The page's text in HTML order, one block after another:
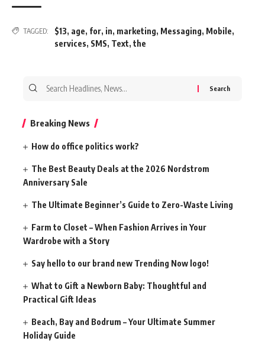
TAGGED: $13, age, for, in, marketing, Messaging, Mobile,
services, SMS, Text, the
Search
Breaking News
How do office politics work?
The Best Beauty Deals at the 2026 Nordstrom
Anniversary Sale
The Ultimate Beginner’s Guide to Zero-Waste Living
Farm to Closet – When Fashion Arrives in Your
Wardrobe with a Story
Say hello to our brand new Trending Now logo!
What to Gift a Newborn Baby: Thoughtful and
Practical Gift Ideas
Beach, Bay and Bodrum – Your Ultimate Summer
Holiday Guide